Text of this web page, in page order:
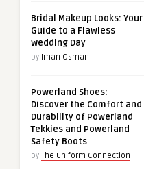
Bridal Makeup Looks: Your
Guide to a Flawless
Wedding Day
by Iman Osman
Powerland Shoes:
Discover the Comfort and
Durability of Powerland
Tekkies and Powerland
Safety Boots
by The Uniform Connection